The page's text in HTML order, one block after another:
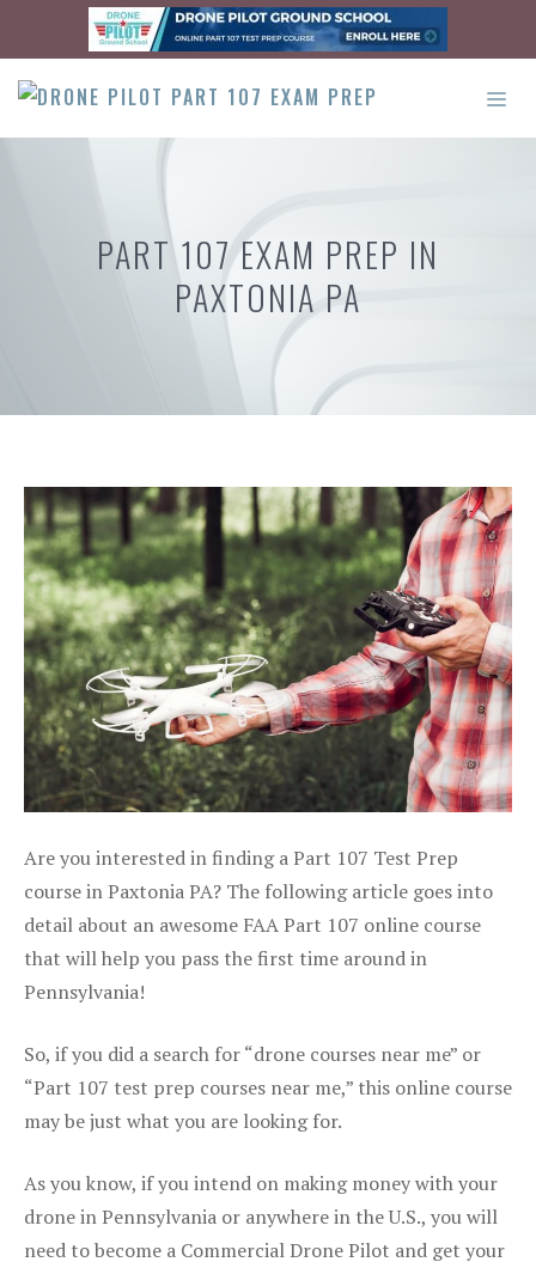
content
PART 107 EXAM PREP IN
PAXTONIA PA
Are you interested in finding a Part 107 Test Prep
course in Paxtonia PA? The following article goes into
detail about an awesome FAA Part 107 online course
that will help you pass the first time around in
Pennsylvania!
So, if you did a search for “drone courses near me” or
“Part 107 test prep courses near me,” this online course
may be just what you are looking for.
As you know, if you intend on making money with your
drone in Pennsylvania or anywhere in the U.S., you will
need to become a Commercial Drone Pilot and get your